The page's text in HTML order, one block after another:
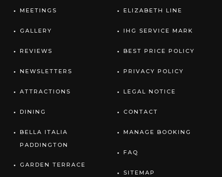
MEETINGS
GALLERY
REVIEWS
NEWSLETTERS
ATTRACTIONS
DINING
BELLA ITALIA
PADDINGTON
GARDEN TERRACE
ELIZABETH LINE
IHG SERVICE MARK
BEST PRICE POLICY
PRIVACY POLICY
LEGAL NOTICE
CONTACT
MANAGE BOOKING
FAQ
SITEMAP